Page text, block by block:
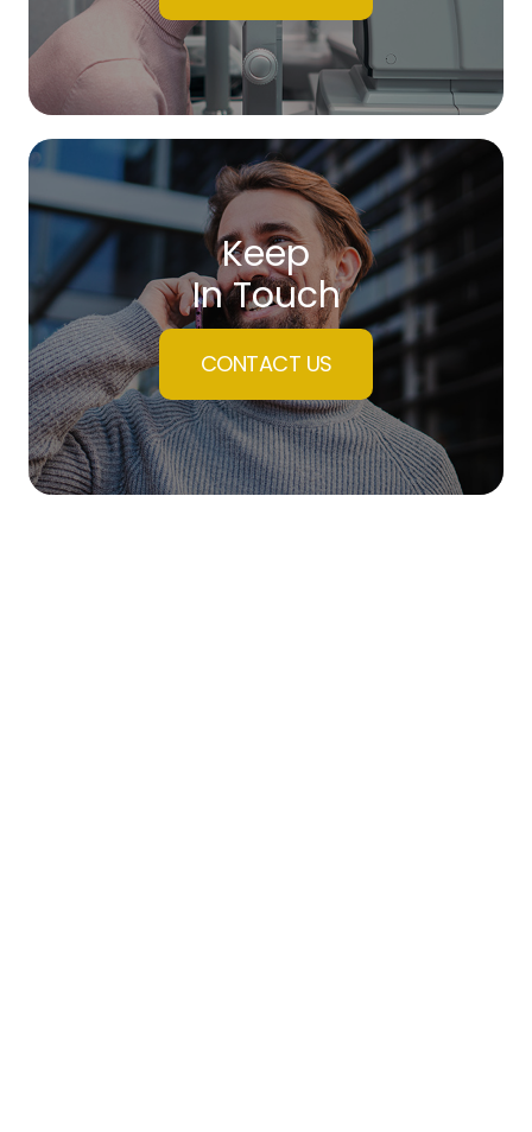
Keep
In Touch
CONTACT US